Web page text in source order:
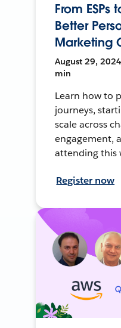
From ESPs
Better
Marketing
August 29,
min
Learn how to
journeys,
scale across
engagement,
attending this
Register now